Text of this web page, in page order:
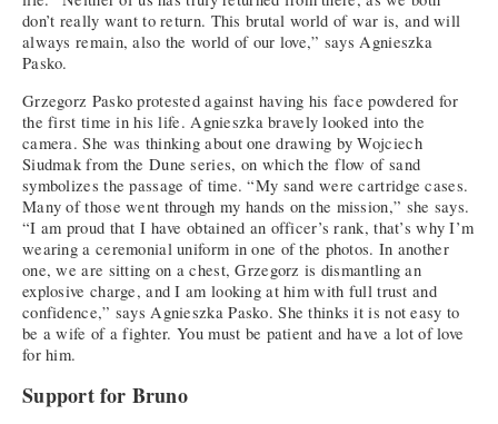
don’t really want to return. This brutal world of war is, and will
always remain, also the world of our love,” says Agnieszka
Pasko.
Grzegorz Pasko protested against having his face powdered for
the first time in his life. Agnieszka bravely looked into the
camera. She was thinking about one drawing by Wojciech
Siudmak from the Dune series, on which the flow of sand
symbolizes the passage of time. “My sand were cartridge cases.
Many of those went through my hands on the mission,” she says.
“I am proud that I have obtained an officer’s rank, that’s why I’m
wearing a ceremonial uniform in one of the photos. In another
one, we are sitting on a chest, Grzegorz is dismantling an
explosive charge, and I am looking at him with full trust and
confidence,” says Agnieszka Pasko. She thinks it is not easy to
be a wife of a fighter. You must be patient and have a lot of love
for him.
Support for Bruno